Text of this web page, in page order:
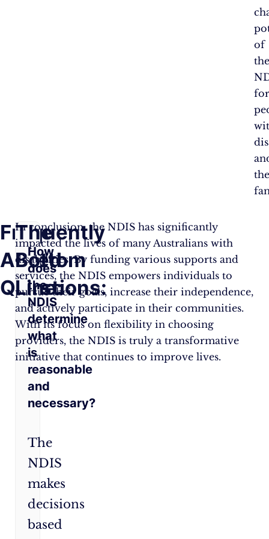
of
Frequently
Asked
Questions:
How
does
the
NDIS
determine
what
is
reasonable
and
necessary?
The
NDIS
makes
decisions
based
The
Bottom
Line:
In conclusion, the NDIS has significantly
impacted the lives of many Australians with
disabilities. By funding various supports and
services, the NDIS empowers individuals to
pursue their goals, increase their independence,
and actively participate in their communities.
With its focus on flexibility in choosing
providers, the NDIS is truly a transformative
initiative that continues to improve lives.